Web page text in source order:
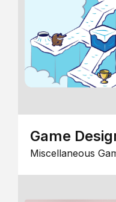
Game
Miscellaneous